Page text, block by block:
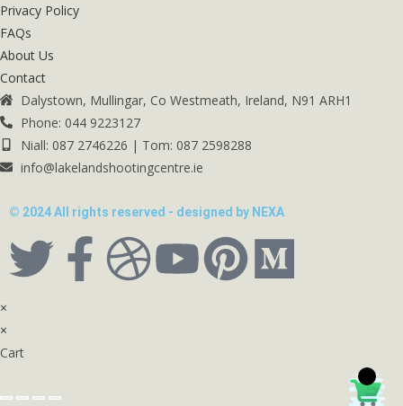
Privacy Policy
FAQs
About Us
Contact
Dalystown, Mullingar, Co Westmeath, Ireland, N91 ARH1
Phone: 044 9223127
Niall: 087 2746226 | Tom: 087 2598288
info@lakelandshootingcentre.ie
© 2024 All rights reserved - designed by NEXA
×
×
Cart